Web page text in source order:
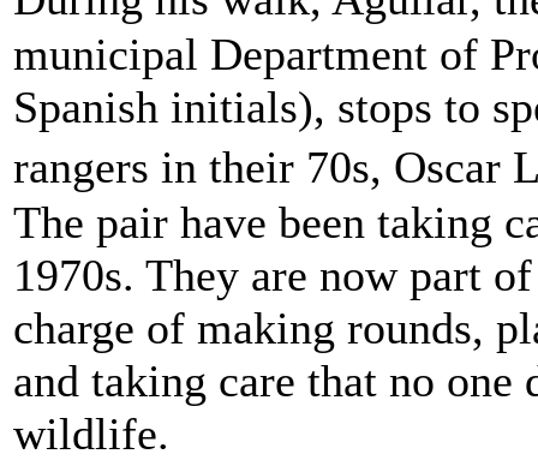
municipal Department of
Spanish initials), stops to
rangers in their 70s, Oscar
The pair have been taking
1970s. They are now part
charge of making rounds,
and taking care that no one
wildlife.